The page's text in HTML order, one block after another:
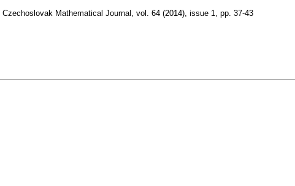
Czechoslovak Mathematical Journal , vol. 64 (2014), issue 1, pp. 37-43